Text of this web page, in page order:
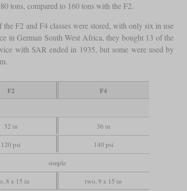
tons, compared to 160 tons with the F2.
F2 and F4 classes were stored, with only six in use
in German South West Africa, they bought 13 of the
with SAR ended in 1935, but some were used by
F2
F4
32 in 36 in
120 psi 140 psi
simple
8 x 15 in two, 9 x 15 in